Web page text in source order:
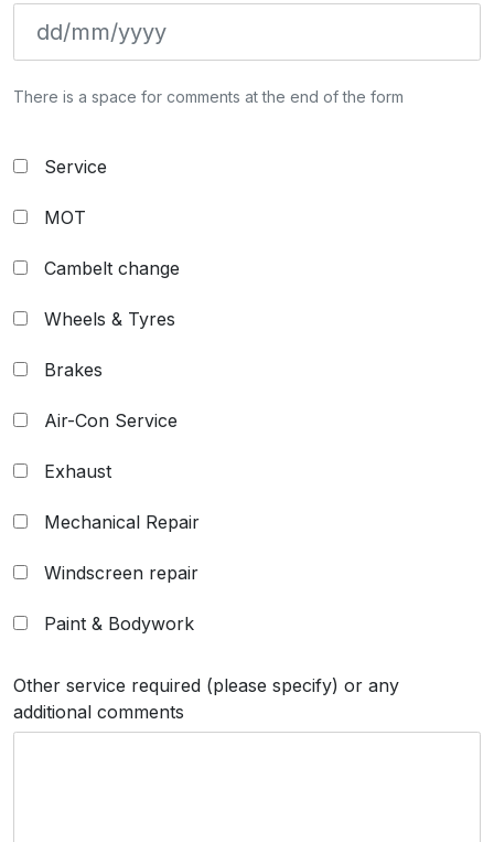
There is a space for comments at the end of the form
Service
MOT
Cambelt change
Wheels & Tyres
Brakes
Air-Con Service
Exhaust
Mechanical Repair
Windscreen repair
Paint & Bodywork
Other service required (please specify) or any
additional comments